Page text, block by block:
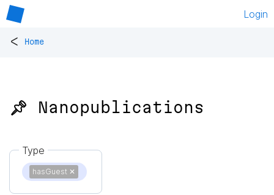
Login
< Home
📌 Nanopublications
Type
hasGuest ✕